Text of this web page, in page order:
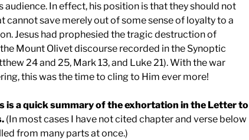
audience. In effect, his position is that they should not
cannot save merely out of some sense of loyalty to a
Jesus had prophesied the tragic destruction of
Mount Olivet discourse recorded in the Synoptic
24 and 25, Mark 13, and Luke 21). With the war
this was the time to cling to Him ever more!
is a quick summary of the exhortation in the Letter to
(In most cases I have not cited chapter and verse below
from many parts at once.)